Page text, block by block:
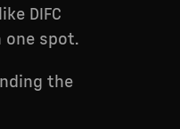
DIFC
one spot.
the